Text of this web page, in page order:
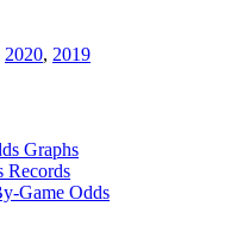
2020, 2019
Graphs
Records
Game Odds